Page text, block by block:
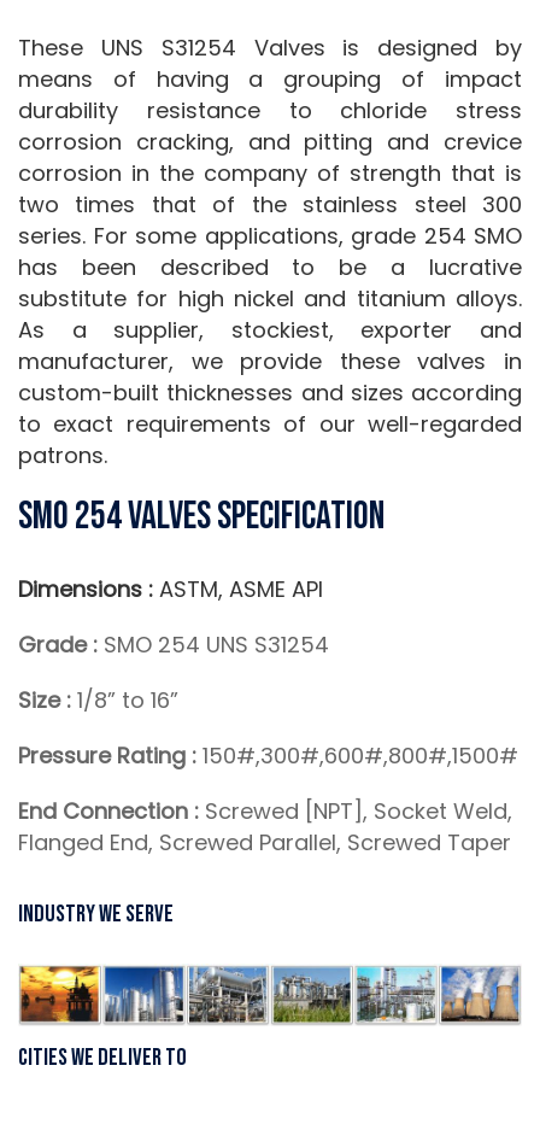
These UNS S31254 Valves is designed by
means of having a grouping of impact
durability resistance to chloride stress
corrosion cracking, and pitting and crevice
corrosion in the company of strength that is
two times that of the stainless steel 300
series. For some applications, grade 254 SMO
has been described to be a lucrative
substitute for high nickel and titanium alloys.
As a supplier, stockiest, exporter and
manufacturer, we provide these valves in
custom-built thicknesses and sizes according
to exact requirements of our well-regarded
patrons.
SMO 254 Valves Specification
Dimensions : ASTM, ASME API
Grade : SMO 254 UNS S31254
Size : 1/8” to 16”
Pressure Rating : 150#,300#,600#,800#,1500#
End Connection : Screwed [NPT], Socket Weld,
Flanged End, Screwed Parallel, Screwed Taper
Industry We Serve
Cities We Deliver To